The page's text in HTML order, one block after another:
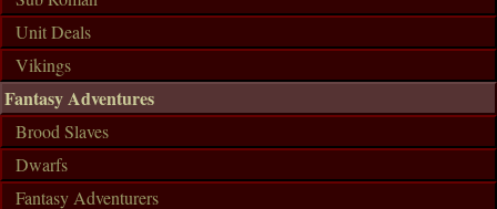
Unit Deals
Vikings
Fantasy Adventures
Brood Slaves
Dwarfs
Fantasy Adventurers